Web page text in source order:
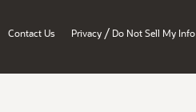
Contact Us Privacy / Do Not Sell My Info